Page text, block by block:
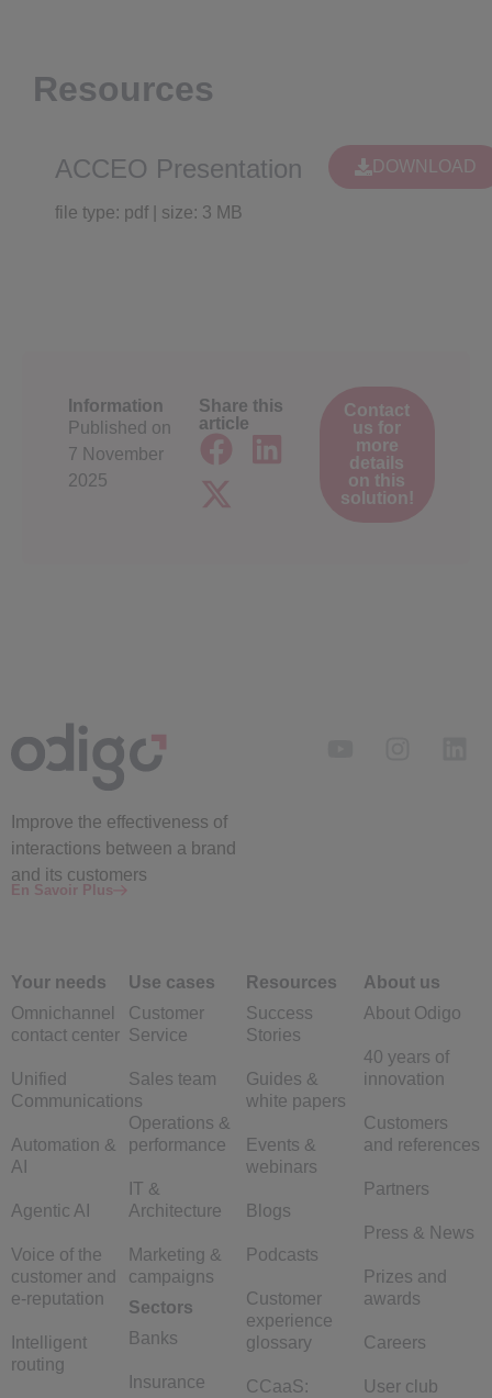
Resources
ACCEO Presentation
file type: pdf | size: 3 MB
DOWNLOAD
Information
Published on
7 November
2025
Share this
article
Contact
us for
more
details
on this
solution!
Improve the effectiveness of
interactions between a brand
and its customers
En Savoir Plus
Your needs
Omnichannel
contact center
Unified
Communications
Automation &
AI
Agentic AI
Voice of the
customer and
e-reputation
Intelligent
routing
Use cases
Customer
Service
Sales team
Operations &
performance
IT &
Architecture
Marketing &
campaigns
Sectors
Banks
Insurance
Resources
Success
Stories
Guides &
white papers
Events &
webinars
Blogs
Podcasts
Customer
experience
glossary
CCaaS:
About us
About Odigo
40 years of
innovation
Customers
and references
Partners
Press & News
Prizes and
awards
Careers
User club